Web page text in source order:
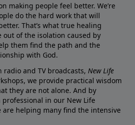
making people feel better. We’re
do the hard work that will
That’s what true healing
out of the isolation caused by
them find the path and the
with God.
and TV broadcasts, New Life
we provide practical wisdom
they are not alone. And by
in our New Life
are helping many find the intensive